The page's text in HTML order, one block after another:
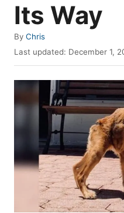
Its Way
By A
u
Chris
P
o
Last updated: December 1,